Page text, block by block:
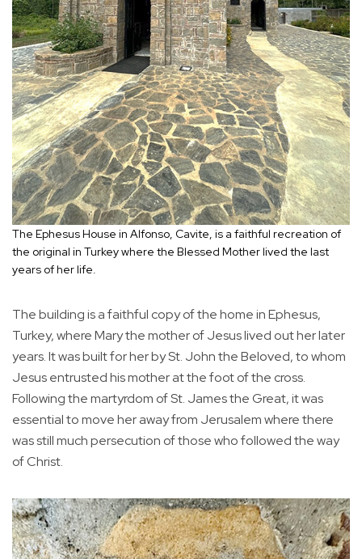
The Ephesus House in Alfonso, Cavite, is a faithful recreation of
the original in Turkey where the Blessed Mother lived the last
years of her life.
The building is a faithful copy of the home in Ephesus,
Turkey, where Mary the mother of Jesus lived out her later
years. It was built for her by St. John the Beloved, to whom
Jesus entrusted his mother at the foot of the cross.
Following the martyrdom of St. James the Great, it was
essential to move her away from Jerusalem where there
was still much persecution of those who followed the way
of Christ.